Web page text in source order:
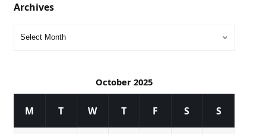
Archives
October 2025
M T W T F S S